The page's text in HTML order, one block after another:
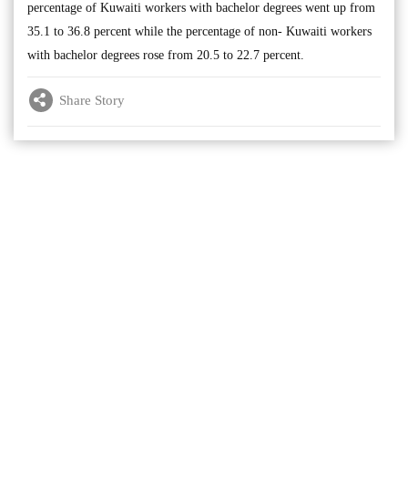
percentage of Kuwaiti workers with bachelor degrees went up from
35.1 to 36.8 percent while the percentage of non- Kuwaiti workers
with bachelor degrees rose from 20.5 to 22.7 percent.
Share Story